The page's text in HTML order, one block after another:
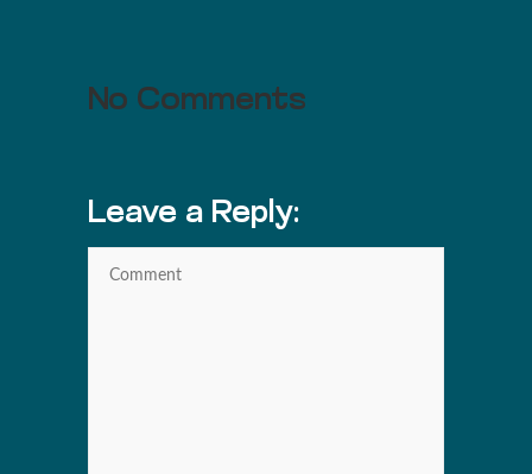
No Comments
Leave a Reply: